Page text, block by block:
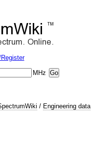
Register
MHz
/ Engineering data